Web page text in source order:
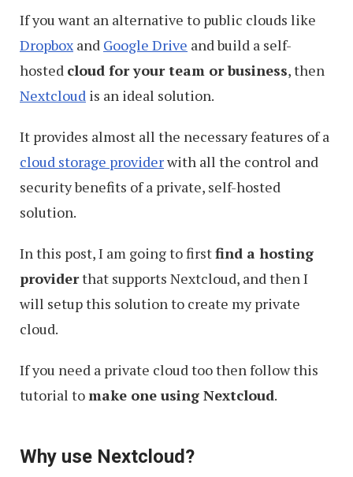
If you want an alternative to public clouds like
Dropbox and Google Drive and build a self-
hosted cloud for your team or business, then
Nextcloud is an ideal solution.
It provides almost all the necessary features of a
cloud storage providerwith all the control and
security benefits of a private, self-hosted
solution.
In this post, I am going to firstfind a hosting
providerthat supports Nextcloud, and then I
will setup this solution to create my private
cloud.
If you need a private cloud too then follow this
tutorial tomake one using Nextcloud.
Why use Nextcloud?